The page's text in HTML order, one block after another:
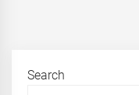
Search